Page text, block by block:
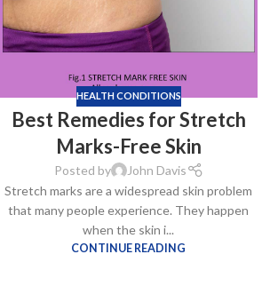
HEALTH CONDITIONS
Best Remedies for Stretch
Marks-Free Skin
Posted by
John Davis
Stretch marks are a widespread skin problem
that many people experience. They happen
when the skin i...
CONTINUE READING